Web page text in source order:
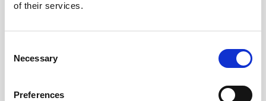
of their services.
Selection
Necessary
Preferences